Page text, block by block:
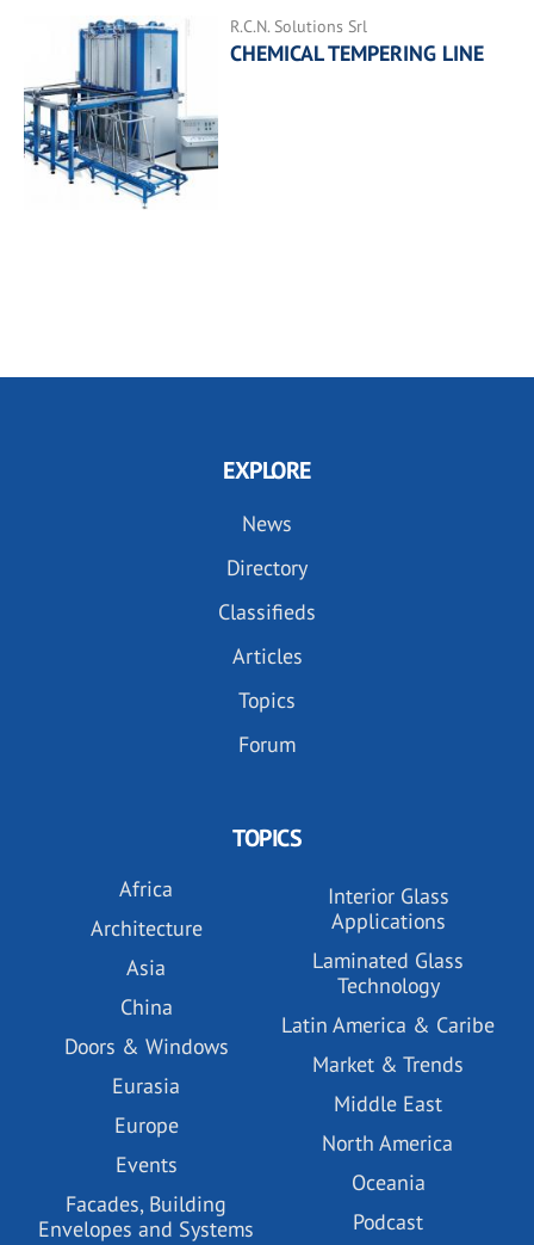
R.C.N. Solutions Srl
CHEMICAL TEMPERING LINE
EXPLORE
News
Directory
Classifieds
Articles
Topics
Forum
TOPICS
Africa
Architecture
Asia
China
Doors & Windows
Eurasia
Europe
Events
Facades, Building
Envelopes and Systems
Interior Glass
Applications
Laminated Glass
Technology
Latin America & Caribe
Market & Trends
Middle East
North America
Oceania
Podcast